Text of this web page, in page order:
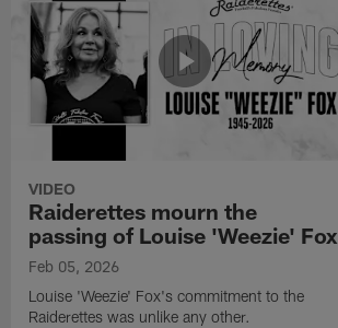
VIDEO
Raiderettes mourn the
passing of Louise 'Weezie' Fox
Feb 05, 2026
Louise 'Weezie' Fox's commitment to the
Raiderettes was unlike any other.